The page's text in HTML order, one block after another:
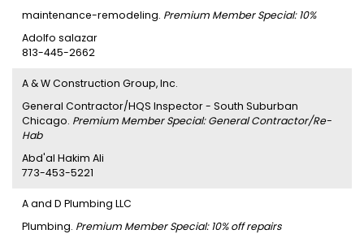
maintenance-remodeling. Premium Member Special: 10%
Adolfo salazar
813-445-2662
A & W Construction Group, Inc.
General Contractor/HQS Inspector - South Suburban
Chicago. Premium Member Special: General Contractor/Re-
Hab
Abd'al Hakim Ali
773-453-5221
A and D Plumbing LLC
Plumbing. Premium Member Special: 10% off repairs